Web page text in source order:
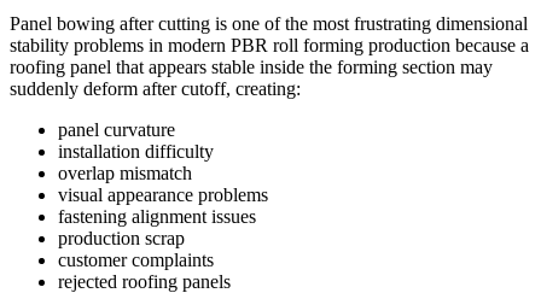
Panel bowing after cutting is one of the most frustrating dimensional
stability problems in modern PBR roll forming production because a
roofing panel that appears stable inside the forming section may
suddenly deform after cutoff, creating:
panel curvature
installation difficulty
overlap mismatch
visual appearance problems
fastening alignment issues
production scrap
customer complaints
rejected roofing panels